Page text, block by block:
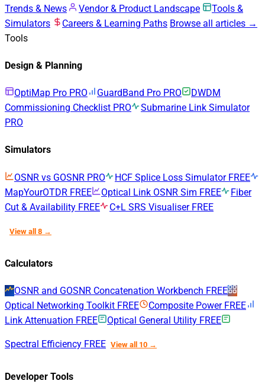
Trends & News
Vendor & Product Landscape
Tools &
Simulators
Careers & Learning Paths Browse all articles →
Tools
Design & Planning
OptiMap Pro PRO GuardBand Pro PRO
DWDM
Commissioning Checklist PRO
Submarine Link Simulator
PRO
Simulators
OSNR vs GOSNR PRO HCF Splice Loss Simulator FREE
MapYourOTDR FREE Optical Link OSNR Sim FREE
Fiber
Cut & Availability FREE C+L SRS Visualiser FREE
View all 8 →
Calculators
OSNR and GOSNR Concatenation Workbench FREE
Optical Networking Toolkit FREE Composite Power FREE
Link Attenuation FREE Optical General Utility FREE
Spectral Efficiency FREE View all 10 →
Developer Tools